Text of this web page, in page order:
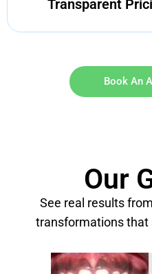
Transparent
Book An
Our
See real results
transformations that